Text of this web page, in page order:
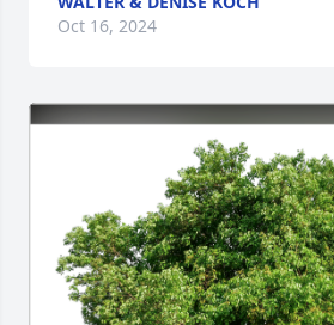
Oct 16, 2024